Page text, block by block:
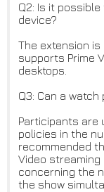
Q2: Is it
device?
The extension
supports Prime
desktops.
Q3: Can a
Participants are
policies in the
recommended
Video
concerning the
the show